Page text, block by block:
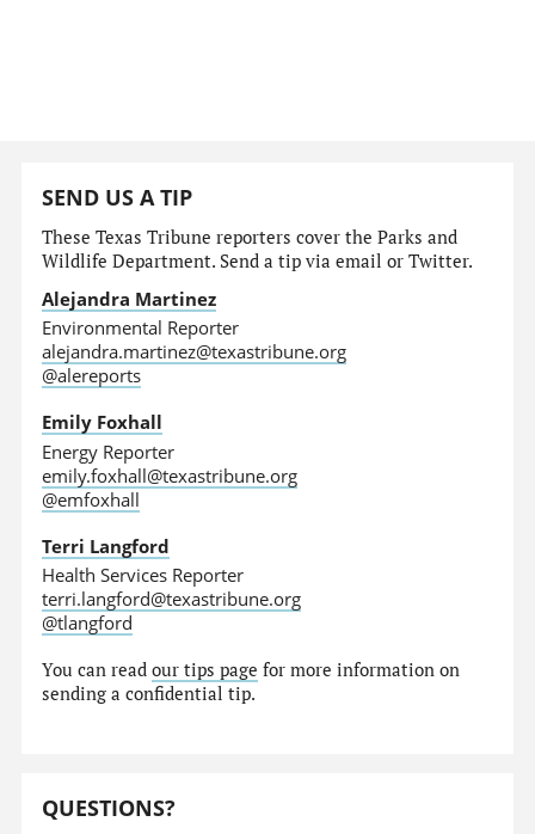
SEND US A TIP
These Texas Tribune reporters cover the Parks and
Wildlife Department. Send a tip via email or Twitter.
Alejandra Martinez
Environmental Reporter
alejandra.martinez@texastribune.org
@alereports
Emily Foxhall
Energy Reporter
emily.foxhall@texastribune.org
@emfoxhall
Terri Langford
Health Services Reporter
terri.langford@texastribune.org
@tlangford
You can readour tips page for more information on
sending a confidential tip.
QUESTIONS?